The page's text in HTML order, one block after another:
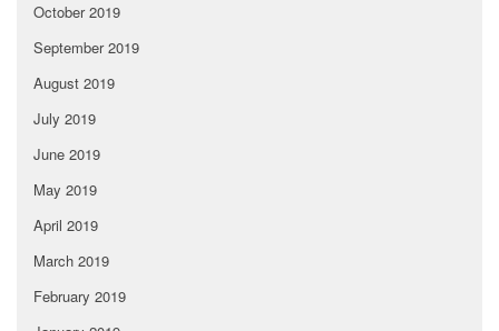
October 2019
September 2019
August 2019
July 2019
June 2019
May 2019
April 2019
March 2019
February 2019